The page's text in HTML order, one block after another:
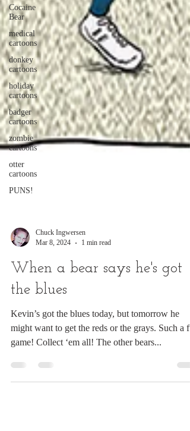
Cocaine
Bear
medical
cartoons
donkey
cartoons
holiday
cartoons
badger
cartoons
zombie
cartoons
otter
cartoons
PUNS!
Chuck Ingwersen
Mar 8, 2024
1 min read
When a bear says he's got
the blues
Kevin’s got the blues today, but tomorrow he
game! Collect ‘em all! The other bears...